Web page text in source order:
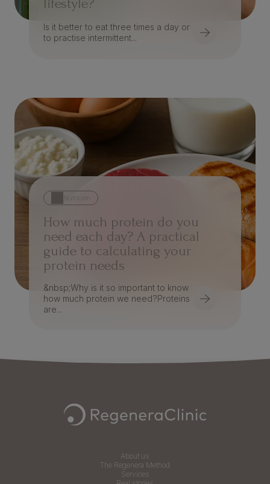
lifestyle?
Is it better to eat three times a day or
to practise intermittent...
Nutrición
How much protein do you
need each day? A practical
guide to calculating your
protein needs
&nbsp;Why is it so important to know
how much protein we need?Proteins
are...
Navegación Footer
About us
The Regenera Method
Services